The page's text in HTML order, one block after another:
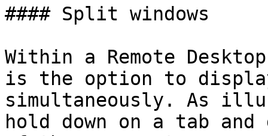
#### Split windows
Within a Remote
is the option to
simultaneously. As
hold down on a tab